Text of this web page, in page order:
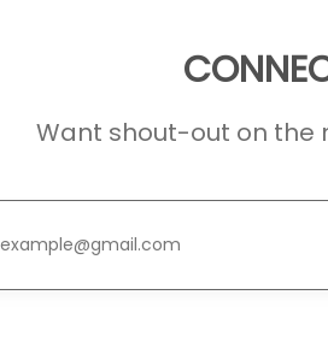
Want shout-out on the